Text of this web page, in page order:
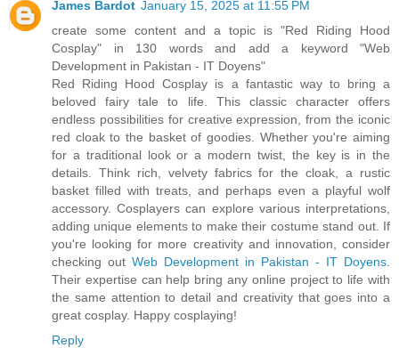
James Bardot January 15, 2025 at 11:55 PM
create some content and a topic is "Red Riding Hood
Cosplay" in 130 words and add a keyword "Web
Development in Pakistan - IT Doyens"
Red Riding Hood Cosplay is a fantastic way to bring a
beloved fairy tale to life. This classic character offers
endless possibilities for creative expression, from the iconic
red cloak to the basket of goodies. Whether you're aiming
for a traditional look or a modern twist, the key is in the
details. Think rich, velvety fabrics for the cloak, a rustic
basket filled with treats, and perhaps even a playful wolf
accessory. Cosplayers can explore various interpretations,
adding unique elements to make their costume stand out. If
you're looking for more creativity and innovation, consider
checking out Web Development in Pakistan - IT Doyens
Their expertise can help bring any online project to life with
the same attention to detail and creativity that goes into a
great cosplay. Happy cosplaying!
Reply